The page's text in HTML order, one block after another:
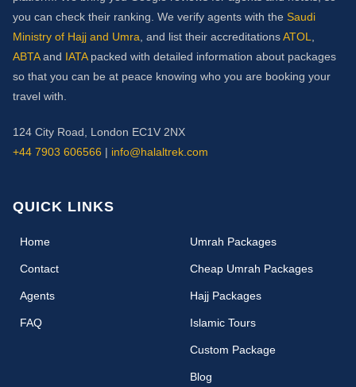
you can check their ranking. We verify agents with the Saudi
Ministry of Hajj and Umra , and list their accreditationsATOL
ABTAand IATApacked with detailed information about packages
so that you can be at peace knowing who you are booking your
travel with.
124 City Road, London EC1V 2NX
+44 7903 606566 | info@halaltrek.com
QUICK LINKS
Home(current)
Contact
Agents
FAQ
Umrah Packages
Cheap Umrah Packages
Hajj Packages
Islamic Tours
Custom Package
Blog